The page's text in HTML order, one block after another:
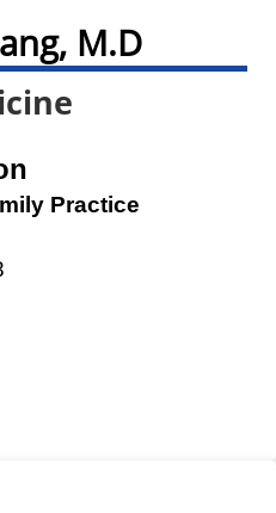
M.D
Practice